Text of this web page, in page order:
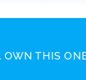
THIS